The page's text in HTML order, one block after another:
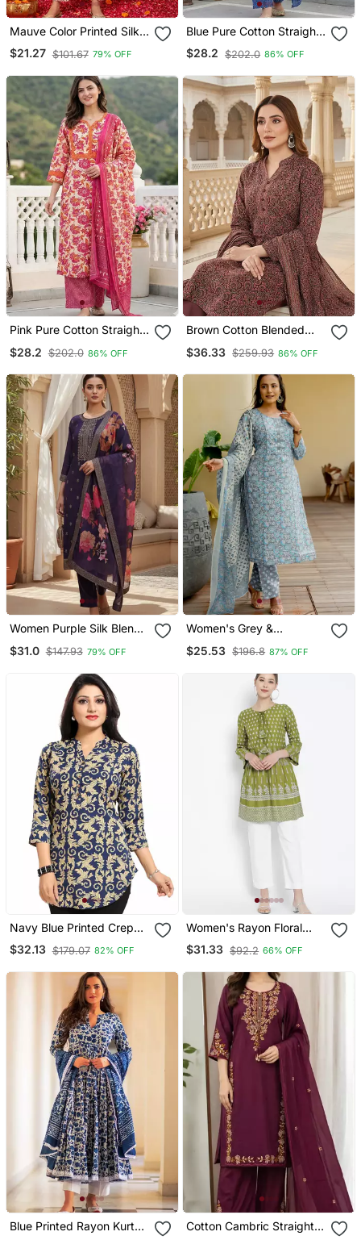
Mauve Color Printed Silk
Blend Styles Kurta Trouser
With Dupatta
$21.27 $101.67 79% OFF
Blue Pure Cotton Straight
Regular Kurta Set
$28.2 $202.0 86% OFF
Pink Pure Cotton Straight
$28.2 $202.0 86% OFF
Brown Cotton Blended
Trousers With Dupatta
$36.33 $259.93 86% OFF
Women Purple Silk Blend
Ethnic Motifs Stoning
Straight Kurta Trouser
$31.0 $147.93 79% OFF
Women's Grey &
Turquoise Floral Print Pure
Cotton Straight Fit Kurta
Dupatta (3 Piece Set)
$25.53 $196.8 87% OFF
Navy Blue Printed Crepe
Short Kurtis
$32.13 $179.07 82% OFF
Women's Rayon Floral
Printed Short Kurti
$31.33 $92.2 66% OFF
Blue Printed Rayon Kurta
Cotton Cambric Straight